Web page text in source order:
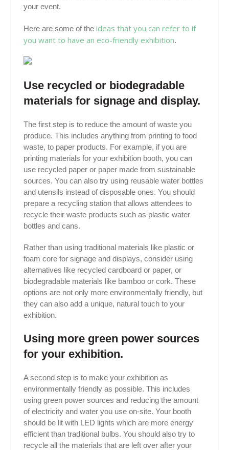
your event.
Here are some of the ideas that you can refer to if
you want to have an eco-friendly exhibition.
Use recycled or biodegradable
materials for signage and display.
The first step is to reduce the amount of waste you
produce. This includes anything from printing to food
waste, to paper products. For example, if you are
printing materials for your exhibition booth, you can
use recycled paper or paper made from sustainable
sources. You can also try using reusable water bottles
and utensils instead of disposable ones. You should
prepare a recycling station that allows attendees to
recycle their waste products such as plastic water
bottles and cans.
Rather than using traditional materials like plastic or
foam core for signage and displays, consider using
alternatives like recycled cardboard or paper, or
biodegradable materials like bamboo or cork. These
options are not only more environmentally friendly, but
they can also add a unique, natural touch to your
exhibition.
Using more green power sources
for your exhibition.
A second step is to make your exhibition as
environmentally friendly as possible. This includes
using green power sources and reducing the amount
of electricity and water you use on-site. Your booth
should be lit with LED lights which are more energy
efficient than traditional bulbs. You should also try to
recycle all the materials that are left over after your